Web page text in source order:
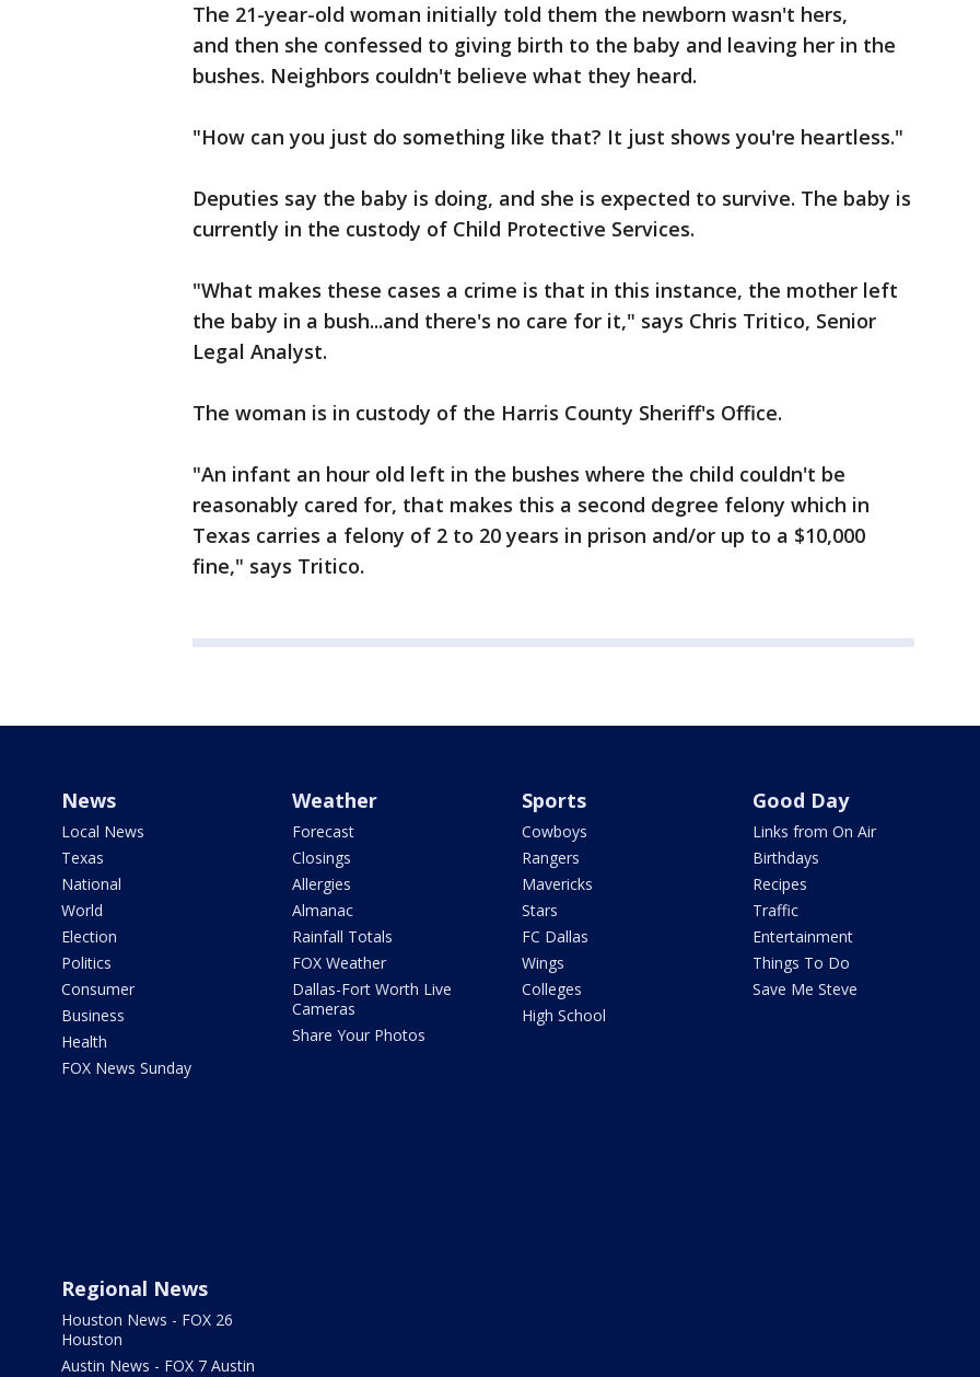
The 21-year-old woman initially told them the newborn wasn't hers,
and then she confessed to giving birth to the baby and leaving her in the
bushes. Neighbors couldn't believe what they heard.
"How can you just do something like that? It just shows you're heartless."
Deputies say the baby is doing, and she is expected to survive. The baby is
currently in the custody of Child Protective Services.
"What makes these cases a crime is that in this instance, the mother left
the baby in a bush...and there's no care for it," says Chris Tritico, Senior
Legal Analyst.
The woman is in custody of the Harris County Sheriff's Office.
"An infant an hour old left in the bushes where the child couldn't be
reasonably cared for, that makes this a second degree felony which in
Texas carries a felony of 2 to 20 years in prison and/or up to a $10,000
fine," says Tritico.
News
Local News
Texas
National
World
Election
Politics
Consumer
Business
Health
FOX News Sunday
Weather
Forecast
Closings
Allergies
Almanac
Rainfall Totals
FOX Weather
Dallas-Fort Worth Live
Cameras
Share Your Photos
Sports
Cowboys
Rangers
Mavericks
Stars
FC Dallas
Wings
Colleges
High School
Good Day
Links from On Air
Birthdays
Recipes
Traffic
Entertainment
Things To Do
Save Me Steve
Regional News
Houston News - FOX 26
Houston
Austin News - FOX 7 Austin